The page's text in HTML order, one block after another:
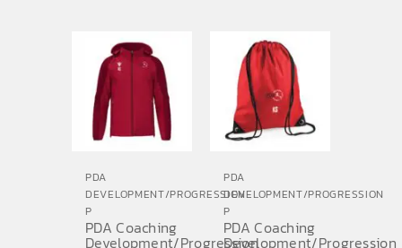
£39.45
through
£45.44
£40.25
through
£46.39
PDA
DEVELOPMENT/PROGRESSION
P
PDA Coaching
Development/Progression
PDA
DEVELOPMENT/PROGRESSION
P
PDA Coaching
Development/Progression